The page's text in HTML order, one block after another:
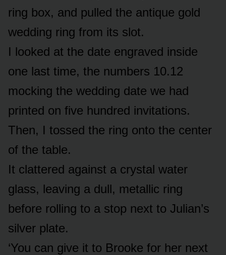
ring box, and pulled the antique gold
wedding ring from its slot.
I looked at the date engraved inside
one last time, the numbers 10.12
mocking the wedding date we had
printed on five hundred invitations.
Then, I tossed the ring onto the center
of the table.
It clattered against a crystal water
glass, leaving a dull, metallic ring
before rolling to a stop next to Julian’s
silver plate.
‘You can give it to Brooke for her next